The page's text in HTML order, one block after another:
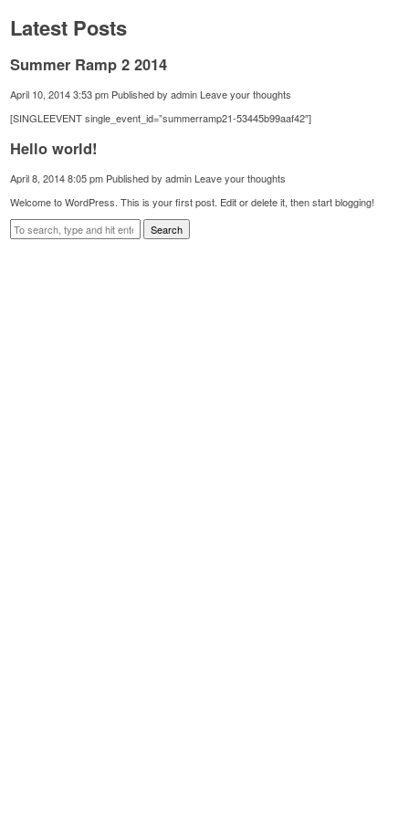
Latest Posts
Summer Ramp 2 2014
April 10, 2014 3:53 pm Published byadmin Leave your thoughts
[SINGLEEVENT single_event_id=”summerramp21-53445b99aaf42″]
Hello world!
April 8, 2014 8:05 pm Published byadmin Leave your thoughts
Welcome to WordPress. This is your first post. Edit or delete it, then start blogging!
Search